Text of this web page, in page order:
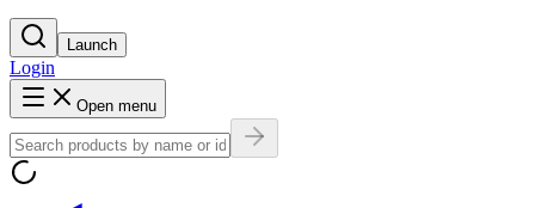
Launch
Login
Open menu